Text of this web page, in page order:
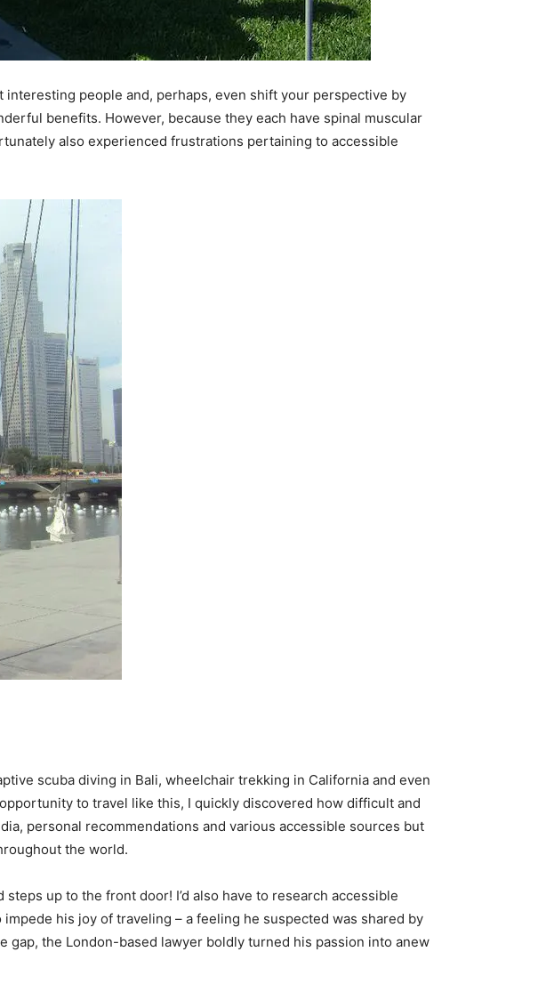
people and, perhaps, even shift your perspective by
benefits. However, because they each have spinal muscular
also experienced frustrations pertaining to accessible
scuba diving in Bali, wheelchair trekking in California and even
to travel like this, I quickly discovered how difficult and
personal recommendations and various accessible sources but
the world.
up to the front door! I’d also have to research accessible
his joy of traveling – a feeling he suspected was shared by
gap, the London-based lawyer boldly turned his passion into anew